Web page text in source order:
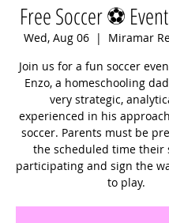
Free Soccer ⚽️
Wed, Aug 06
  |
Miramar
Join us for a fun soccer
Enzo, a homeschooling
very strategic,
experienced in his
soccer. Parents must be
the scheduled time their
participating and sign the
to play.